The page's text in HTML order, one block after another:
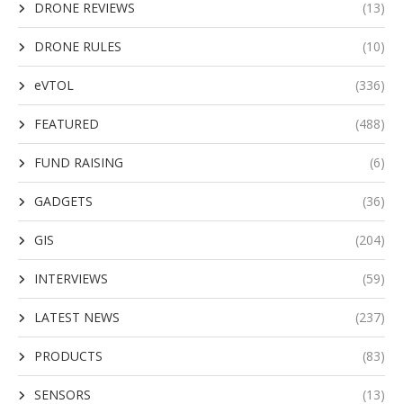
DRONE REVIEWS (13)
DRONE RULES (10)
eVTOL (336)
FEATURED (488)
FUND RAISING (6)
GADGETS (36)
GIS (204)
INTERVIEWS (59)
LATEST NEWS (237)
PRODUCTS (83)
SENSORS (13)